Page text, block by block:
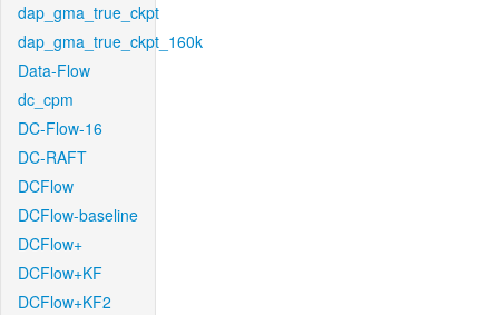
dap_gma_true_ckpt
dap_gma_true_ckpt_160k
Data-Flow
dc_cpm
DC-Flow-16
DC-RAFT
DCFlow
DCFlow-baseline
DCFlow+
DCFlow+KF
DCFlow+KF2